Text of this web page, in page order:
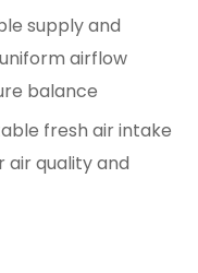
supply and
airflow
balance
fresh air intake
air quality and